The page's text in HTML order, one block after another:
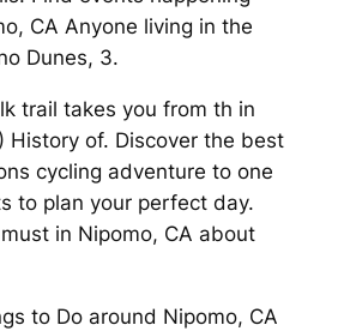
CA Anyone living in the
Dunes, 3.
trail takes you from th in
History of. Discover the best
cycling adventure to one
to plan your perfect day.
in Nipomo, CA about
to Do around Nipomo, CA